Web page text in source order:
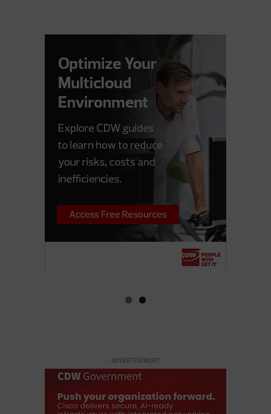
ADVERTISEMENT